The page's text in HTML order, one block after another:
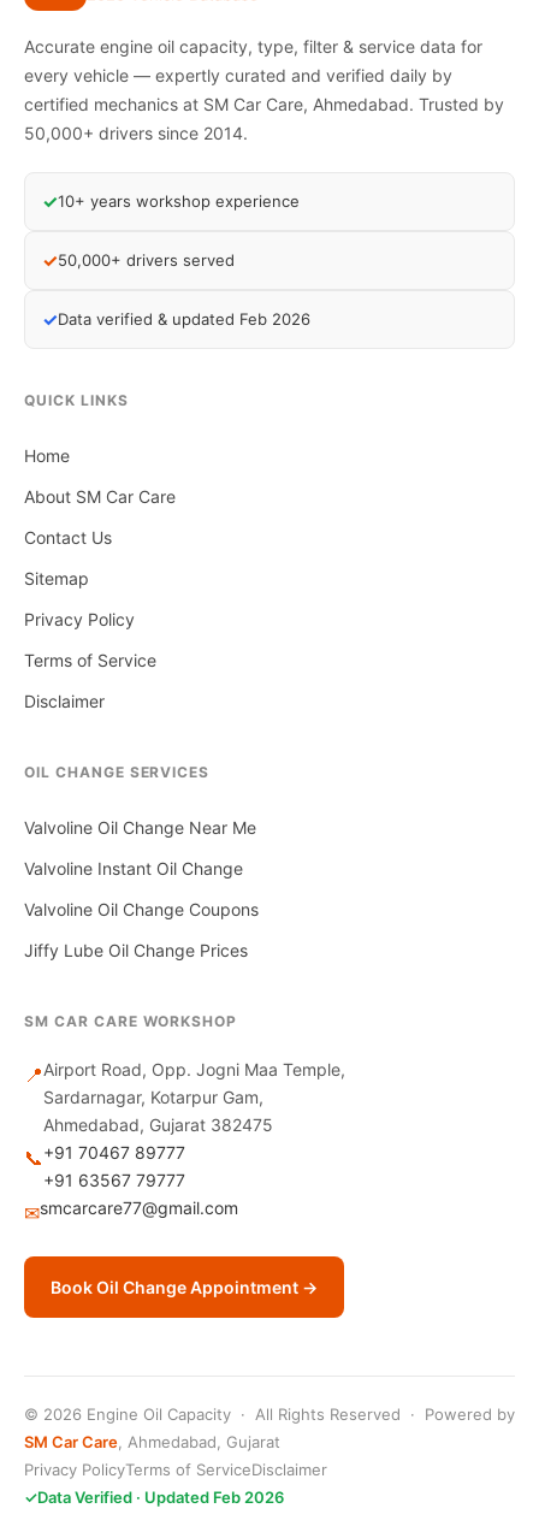
Accurate engine oil capacity, type, filter & service data for
every vehicle — expertly curated and verified daily by
certified mechanics at SM Car Care, Ahmedabad. Trusted by
50,000+ drivers since 2014.
✓10+ years workshop experience
✓50,000+ drivers served
✓Data verified & updated Feb 2026
QUICK LINKS
Home
About SM Car Care
Contact Us
Sitemap
Privacy Policy
Terms of Service
Disclaimer
OIL CHANGE SERVICES
Valvoline Oil Change Near Me
Valvoline Instant Oil Change
Valvoline Oil Change Coupons
Jiffy Lube Oil Change Prices
SM CAR CARE WORKSHOP
📍Airport Road, Opp. Jogni Maa Temple,
Sardarnagar, Kotarpur Gam,
Ahmedabad, Gujarat 382475
📞+91 70467 89777
+91 63567 79777
✉smcarcare77@gmail.com
Book Oil Change Appointment →
© 2026 Engine Oil Capacity · All Rights Reserved · Powered by
SM Car Care , Ahmedabad, Gujarat
Privacy PolicyTerms of ServiceDisclaimer
✓Data Verified · Updated Feb 2026